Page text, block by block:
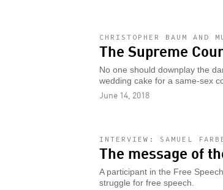
CHRISTOPHER BAUM AND
The Supreme
No one should downplay the
wedding cake for a same-sex
June 14, 2018
INTERVIEW: SAMUEL
The message of
A participant in the Free
struggle for free speech.